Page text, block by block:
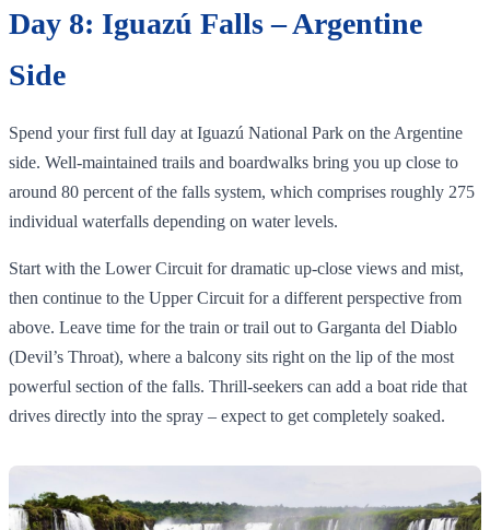
Day 8: Iguazú Falls – Argentine
Side
Spend your first full day at Iguazú National Park on the Argentine
side. Well‑maintained trails and boardwalks bring you up close to
around 80 percent of the falls system, which comprises roughly 275
individual waterfalls depending on water levels.
Start with the Lower Circuit for dramatic up‑close views and mist,
then continue to the Upper Circuit for a different perspective from
above. Leave time for the train or trail out to Garganta del Diablo
(Devil’s Throat), where a balcony sits right on the lip of the most
powerful section of the falls. Thrill‑seekers can add a boat ride that
drives directly into the spray – expect to get completely soaked.